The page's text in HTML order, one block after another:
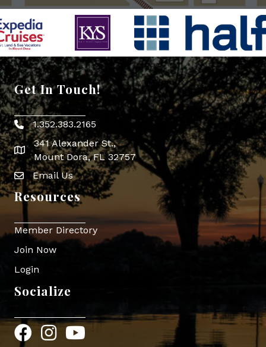
Get In Touch!
Phone icon
1.352.383.2165
map icon
341 Alexander St.,
Mount Dora, FL 32757
Envelope Icon
Email Us
Resources
Member Directory
Join Now
Login
Socialize
FacebookInstagram
YouTube